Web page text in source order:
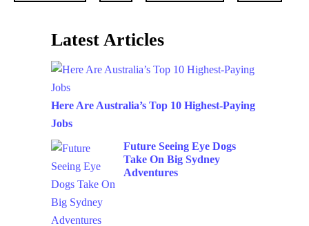
Latest Articles
Here Are Australia’s Top 10 Highest-Paying
Jobs
Future Seeing Eye Dogs
Take On Big Sydney
Adventures